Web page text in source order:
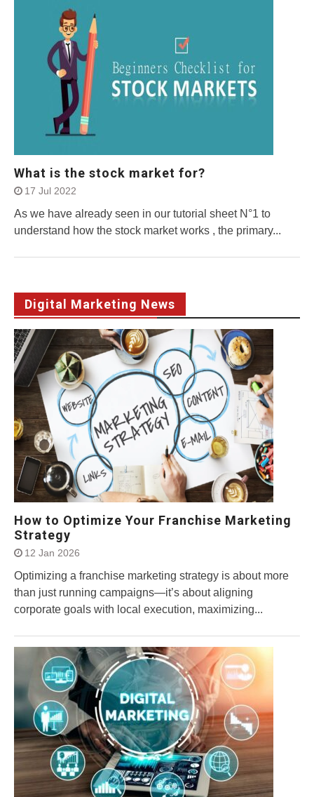
What is the stock market for?
17 Jul 2022
As we have already seen in our tutorial sheet N°1 to
understand how the stock market works , the primary...
Digital Marketing News
How to Optimize Your Franchise Marketing
Strategy
12 Jan 2026
Optimizing a franchise marketing strategy is about more
than just running campaigns—it’s about aligning
corporate goals with local execution, maximizing...